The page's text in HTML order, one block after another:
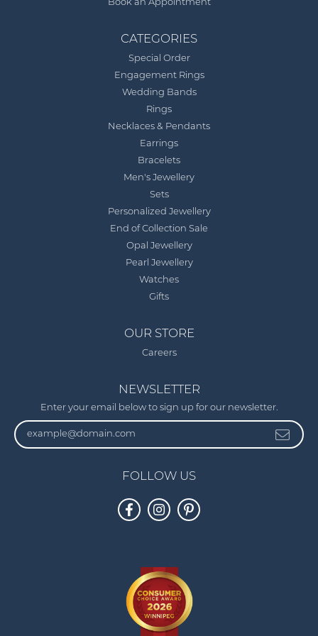
Book an Appointment
CATEGORIES
Special Order
Engagement Rings
Wedding Bands
Rings
Necklaces & Pendants
Earrings
Bracelets
Men's Jewellery
Sets
Personalized Jewellery
End of Collection Sale
Opal Jewellery
Pearl Jewellery
Watches
Gifts
OUR STORE
Careers
NEWSLETTER
Enter your email below to sign up for our newsletter.
FOLLOW US